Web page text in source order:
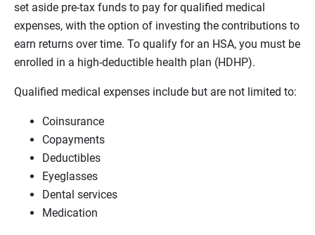
set aside pre-tax funds to pay for qualified medical
expenses, with the option of investing the contributions to
earn returns over time. To qualify for an HSA, you must be
enrolled in a high-deductible health plan (HDHP).
Qualified medical expenses include but are not limited to:
Coinsurance
Copayments
Deductibles
Eyeglasses
Dental services
Medication